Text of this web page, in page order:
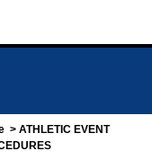
> ATHLETIC EVENT